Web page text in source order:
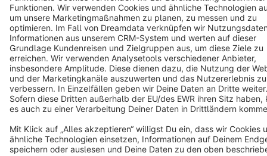
Copyright © shopware AG - All rights reserved
Notice: * All prices are quoted net of the statutory value-added tax